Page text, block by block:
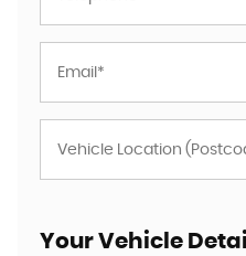
Your Vehicle